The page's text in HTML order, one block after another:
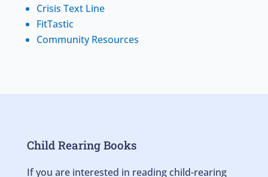
Crisis Text Line
FitTastic
Community Resources
Child Rearing Books
If you are interested in reading child-rearing